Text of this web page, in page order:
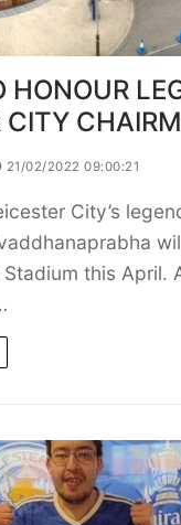
HONOUR
CITY
21/02/2022 09:00:21
City’s
this April.